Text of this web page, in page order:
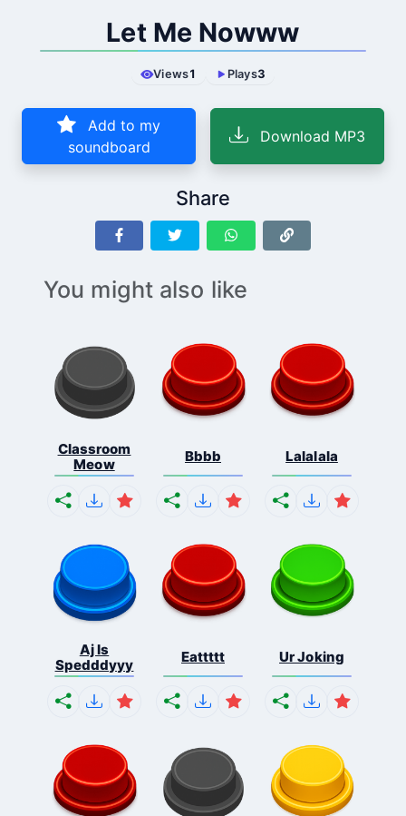
Let Me Nowww
Views1 Plays3
Add to my
soundboard
Download MP3
Share
You might also like
Classroom
Meow
Bbbb Lalalala
Aj Is
Spedddyyy
Eattttt Ur Joking